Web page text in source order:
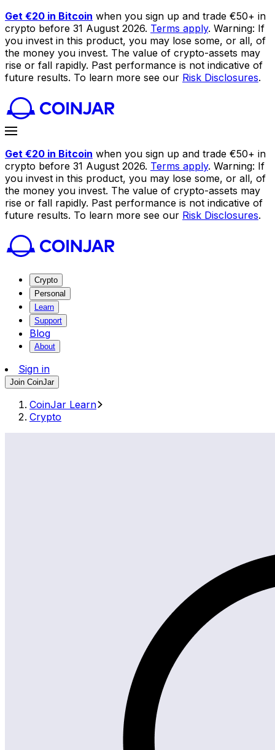
Get €20 in Bitcoin when you sign up and trade €50+ in
crypto before 31 August 2026. Terms apply. Warning: If
you invest in this product, you may lose some, or all, of
the money you invest. The value of crypto-assets may
rise or fall rapidly. Past performance is not indicative of
future results. To learn more see our Risk Disclosures.
Get €20 in Bitcoin when you sign up and trade €50+ in
crypto before 31 August 2026. Terms apply. Warning: If
you invest in this product, you may lose some, or all, of
the money you invest. The value of crypto-assets may
rise or fall rapidly. Past performance is not indicative of
future results. To learn more see our Risk Disclosures.
Crypto
Personal
Learn
Support
Blog
About
Sign in
Join CoinJar
CoinJar Learn
Crypto